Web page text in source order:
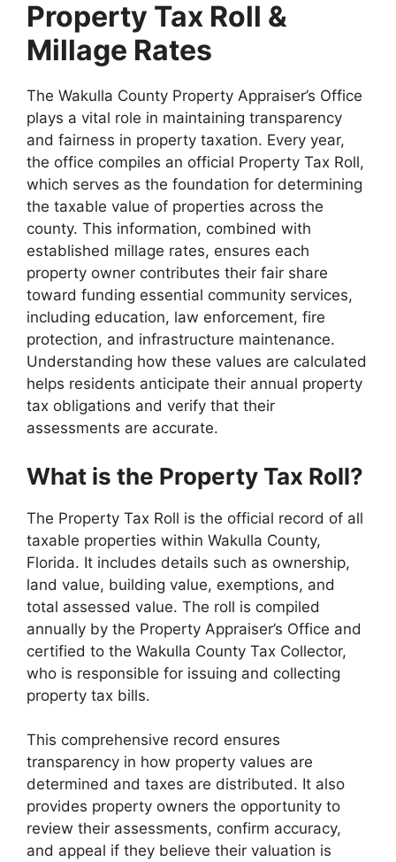
Property Tax Roll &
Millage Rates
The Wakulla County Property Appraiser’s Office
plays a vital role in maintaining transparency
and fairness in property taxation. Every year,
the office compiles an official Property Tax Roll,
which serves as the foundation for determining
the taxable value of properties across the
county. This information, combined with
established millage rates, ensures each
property owner contributes their fair share
toward funding essential community services,
including education, law enforcement, fire
protection, and infrastructure maintenance.
Understanding how these values are calculated
helps residents anticipate their annual property
tax obligations and verify that their
assessments are accurate.
What is the Property Tax Roll?
The Property Tax Roll is the official record of all
taxable properties within Wakulla County,
Florida. It includes details such as ownership,
land value, building value, exemptions, and
total assessed value. The roll is compiled
annually by the Property Appraiser’s Office and
certified to the Wakulla County Tax Collector,
who is responsible for issuing and collecting
property tax bills.
This comprehensive record ensures
transparency in how property values are
determined and taxes are distributed. It also
provides property owners the opportunity to
review their assessments, confirm accuracy,
and appeal if they believe their valuation is